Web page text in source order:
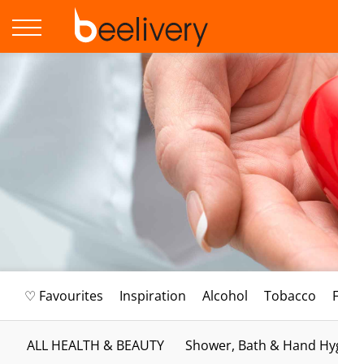
♡ Favourites Inspiration Alcohol Tobacco
ALL HEALTH & BEAUTY Shower, Bath & Hand